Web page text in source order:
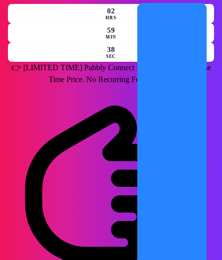
02
HRS
59
MIN
36
SEC
👉 [LIMITED TIME] Pabbly Connect Lifetime Deal for a One
Time Price. No Recurring Fees Forever.